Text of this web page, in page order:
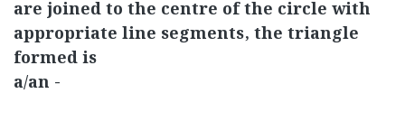
are joined to the centre of the circle with
appropriate line segments, the triangle
formed is
a/an -